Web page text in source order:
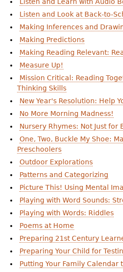
Listen and Look at Back-to-
Making Inferences and
Making Predictions
Making Reading Relevant:
Measure Up!
Mission Critical: Reading
Thinking Skills
New Year's Resolution: Help
No More Morning Madness!
Nursery Rhymes: Not Just for
One, Two, Buckle My Shoe:
Preschoolers
Outdoor Explorations
Patterns and Categorizing
Picture This! Using Mental
Playing with Word Sounds:
Playing with Words: Riddles
Poems at Home
Preparing 21st Century
Preparing Your Child for
Putting Your Family Calendar